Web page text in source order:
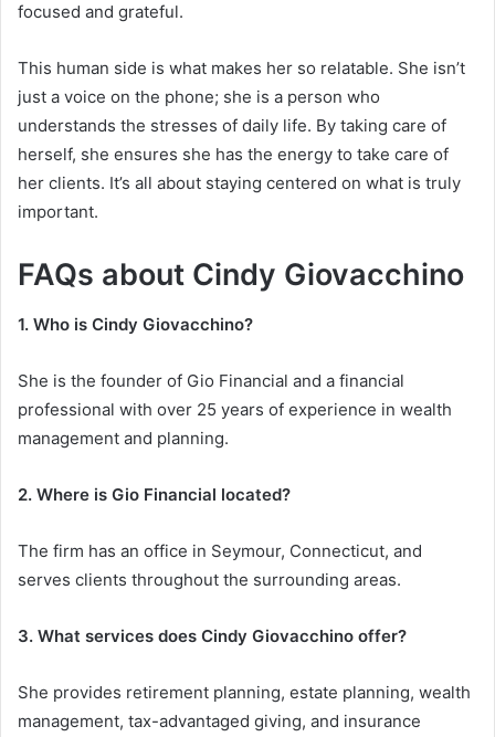
focused and grateful.
This human side is what makes her so relatable. She isn’t
just a voice on the phone; she is a person who
understands the stresses of daily life. By taking care of
herself, she ensures she has the energy to take care of
her clients. It’s all about staying centered on what is truly
important.
FAQs about Cindy Giovacchino
1. Who is Cindy Giovacchino?
She is the founder of Gio Financial and a financial
professional with over 25 years of experience in wealth
management and planning.
2. Where is Gio Financial located?
The firm has an office in Seymour, Connecticut, and
serves clients throughout the surrounding areas.
3. What services does Cindy Giovacchino offer?
She provides retirement planning, estate planning, wealth
management, tax-advantaged giving, and insurance